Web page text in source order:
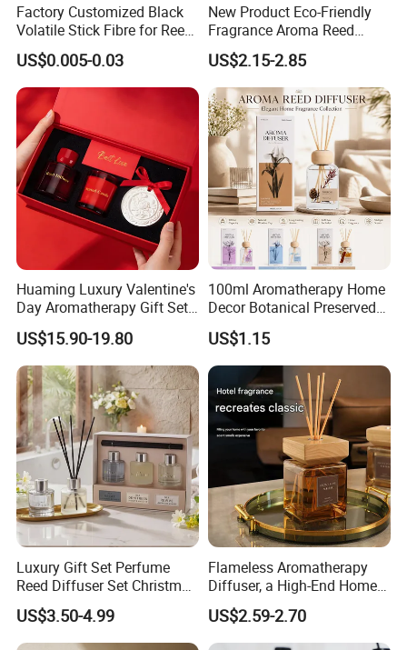
Factory Customized Black
Volatile Stick Fibre for Reed
Diffuser
US$0.005-0.03
New Product Eco-Friendly
Fragrance Aroma Reed
Diffuser for Home
Fragrance
US$2.15-2.85
Huaming Luxury Valentine's
Day Aromatherapy Gift Set
Organic Soy Scented
Candles Essential Oil
Diffuser Romantic Home
Fragran Aromatherapy Gift
Set
US$15.90-19.80
100ml Aromatherapy Home
Decor Botanical Preserved
Flower Reed Diffuser
US$1.15
Luxury Gift Set Perfume
Reed Diffuser Set Christmas
Gift for Women
US$3.50-4.99
Flameless Aromatherapy
Diffuser, a High-End Home
Fragrance Decoration
US$2.59-2.70